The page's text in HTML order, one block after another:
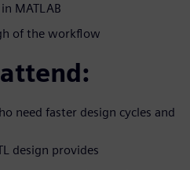
MATLAB
of the workflow
need faster design cycles and
design provides